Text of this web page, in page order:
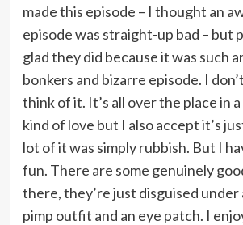
made this episode – I thought an
episode was straight-up bad – but
glad they did because it was such
bonkers and bizarre episode. I
think of it. It’s all over the place in
kind of love but I also accept it’s
lot of it was simply rubbish. But I
fun. There are some genuinely
there, they’re just disguised under
pimp outfit and an eye patch. I